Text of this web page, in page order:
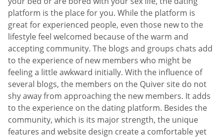
platform is the place for you. While the platform is
great for experienced people, even those new to the
lifestyle feel welcomed because of the warm and
accepting community. The blogs and groups chats add
to the experience of new members who might be
feeling a little awkward initially. With the influence of
several blogs, the members on the Quiver site do not
shy away from approaching the new members. It adds
to the experience on the dating platform. Besides the
community, which is its major strength, the unique
features and website design create a comfortable yet